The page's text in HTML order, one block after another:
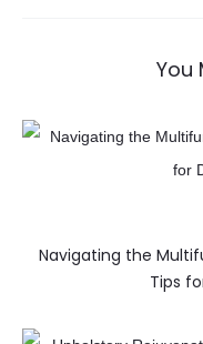
You
Navigating the
Tips